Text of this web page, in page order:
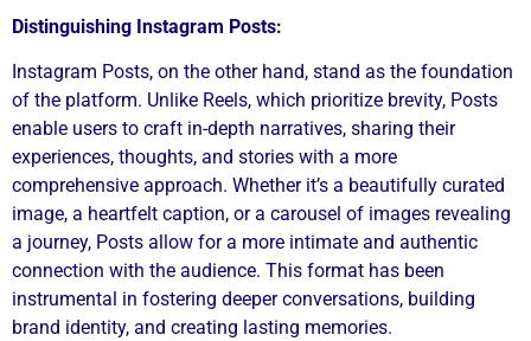
Distinguishing Instagram Posts:
Instagram Posts, on the other hand, stand as the foundation
of the platform. Unlike Reels, which prioritize brevity, Posts
enable users to craft in-depth narratives, sharing their
experiences, thoughts, and stories with a more
comprehensive approach. Whether it’s a beautifully curated
image, a heartfelt caption, or a carousel of images revealing
a journey, Posts allow for a more intimate and authentic
connection with the audience. This format has been
instrumental in fostering deeper conversations, building
brand identity, and creating lasting memories.